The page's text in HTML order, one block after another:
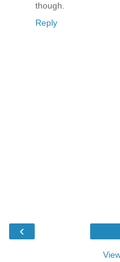
though.
Reply
‹